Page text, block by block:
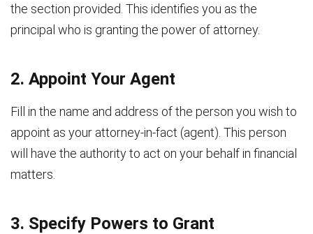
the section provided. This identifies you as the
principal who is granting the power of attorney.
2. Appoint Your Agent
Fill in the name and address of the person you wish to
appoint as your attorney-in-fact (agent). This person
will have the authority to act on your behalf in financial
matters.
3. Specify Powers to Grant